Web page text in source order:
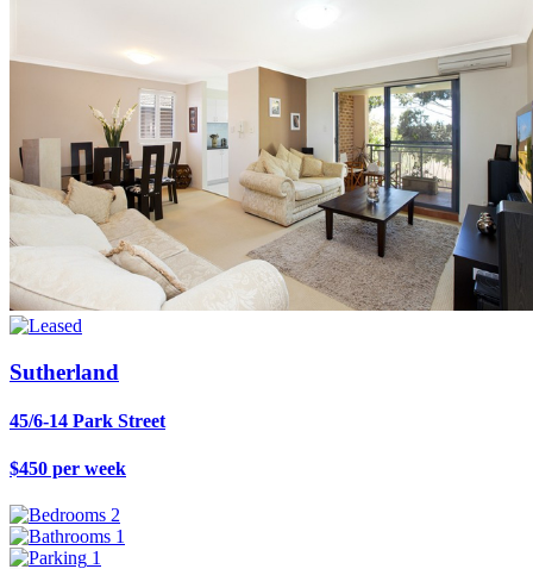
Sutherland
45/6-14 Park Street
$450 per week
2
1
1